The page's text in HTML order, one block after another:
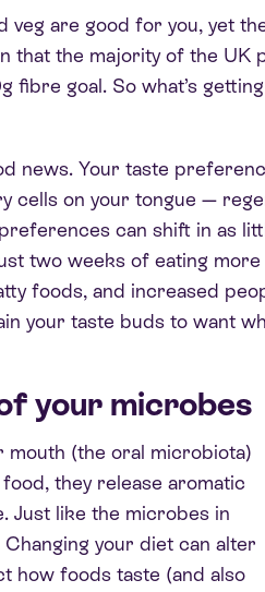
veg are good for you, yet
that the majority of the UK
fibre goal. So what’s
news. Your taste
cells on your tongue —
can shift in as
two weeks of eating
foods, and increased
your taste buds to want
your microbes
mouth (the oral microbiota)
they release aromatic
Just like the microbes in
your diet can alter
how foods taste (and also